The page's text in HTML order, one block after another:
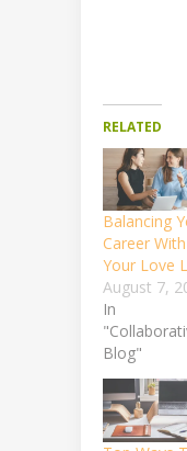
RELATED
Balancing
Career With
Your Love
August 7,
In
Blog"